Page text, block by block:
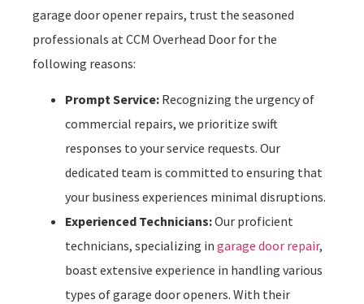
garage door opener repairs, trust the seasoned
professionals at CCM Overhead Door for the
following reasons:
Prompt Service: Recognizing the urgency of
commercial repairs, we prioritize swift
responses to your service requests. Our
dedicated team is committed to ensuring that
your business experiences minimal disruptions.
Experienced Technicians:Our proficient
technicians, specializing in garage door repair,
boast extensive experience in handling various
types of garage door openers. With their